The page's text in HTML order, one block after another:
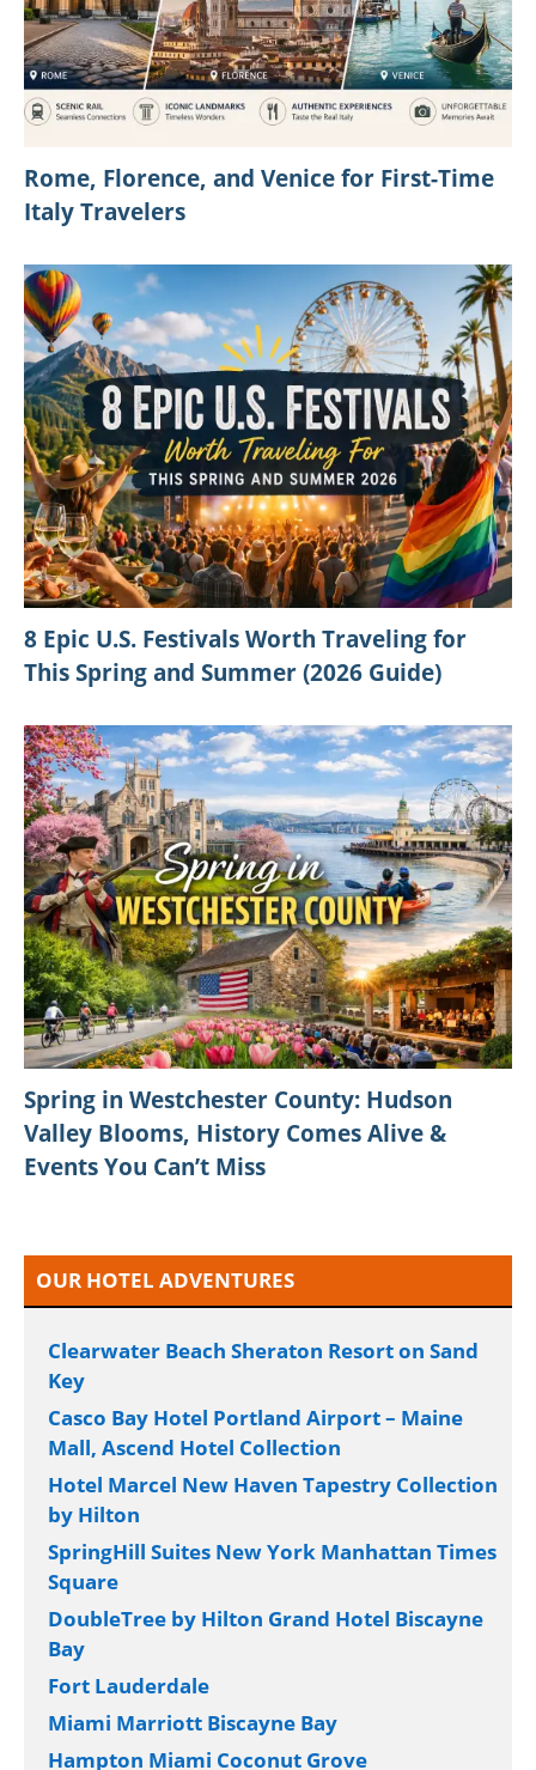
Rome, Florence, and Venice for First-Time
Italy Travelers
8 Epic U.S. Festivals Worth Traveling for
This Spring and Summer (2026 Guide)
Spring in Westchester County: Hudson
Valley Blooms, History Comes Alive &
Events You Can’t Miss
OUR HOTEL ADVENTURES
Clearwater Beach Sheraton Resort on Sand
Key
Casco Bay Hotel Portland Airport – Maine
Mall, Ascend Hotel Collection
Hotel Marcel New Haven Tapestry Collection
by Hilton
SpringHill Suites New York Manhattan Times
Square
DoubleTree by Hilton Grand Hotel Biscayne
Bay
Fort Lauderdale
Miami Marriott Biscayne Bay
Hampton Miami Coconut Grove